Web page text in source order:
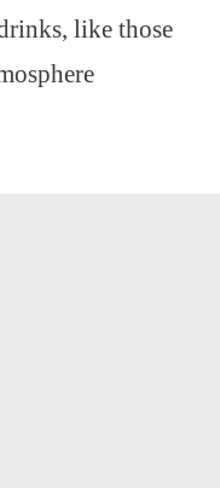
like those